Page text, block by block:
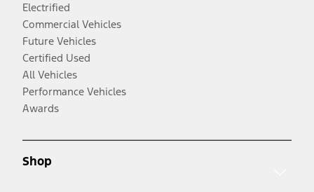
Electrified
Commercial Vehicles
Future Vehicles
Certified Used
All Vehicles
Performance Vehicles
Awards
Shop